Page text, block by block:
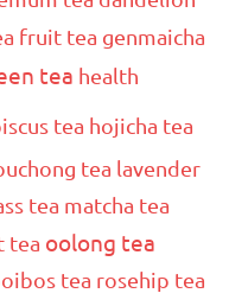
fruit tea genmaicha
tea health
tea hojicha tea
tea lavender
tea matcha tea
tea oolong tea
tea rosehip tea